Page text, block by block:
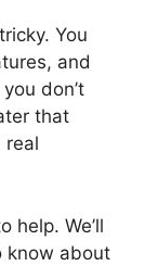
You
and
don’t
that
real
help. We’ll
know about